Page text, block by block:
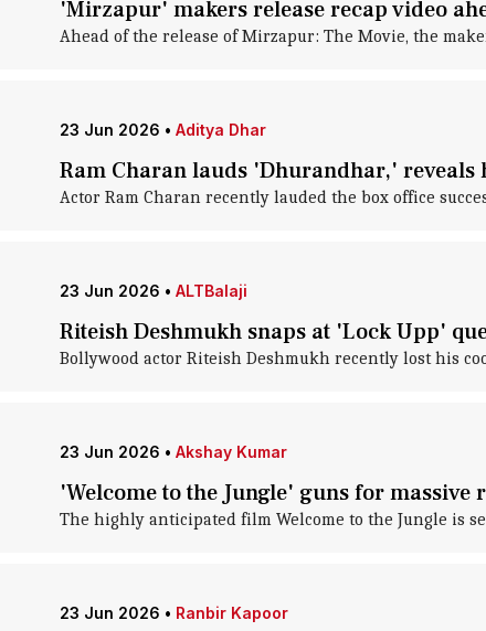
'Mirzapur' makers release recap video
Ahead of the release of Mirzapur: The Movie, the
23 Jun 2026 • Aditya Dhar
Ram Charan lauds 'Dhurandhar,' reveals
Actor Ram Charan recently lauded the box office
23 Jun 2026 • ALTBalaji
Riteish Deshmukh snaps at 'Lock Upp'
Bollywood actor Riteish Deshmukh recently lost his
23 Jun 2026 • Akshay Kumar
'Welcome to the Jungle' guns for massive
The highly anticipated film Welcome to the Jungle is
23 Jun 2026 • Ranbir Kapoor